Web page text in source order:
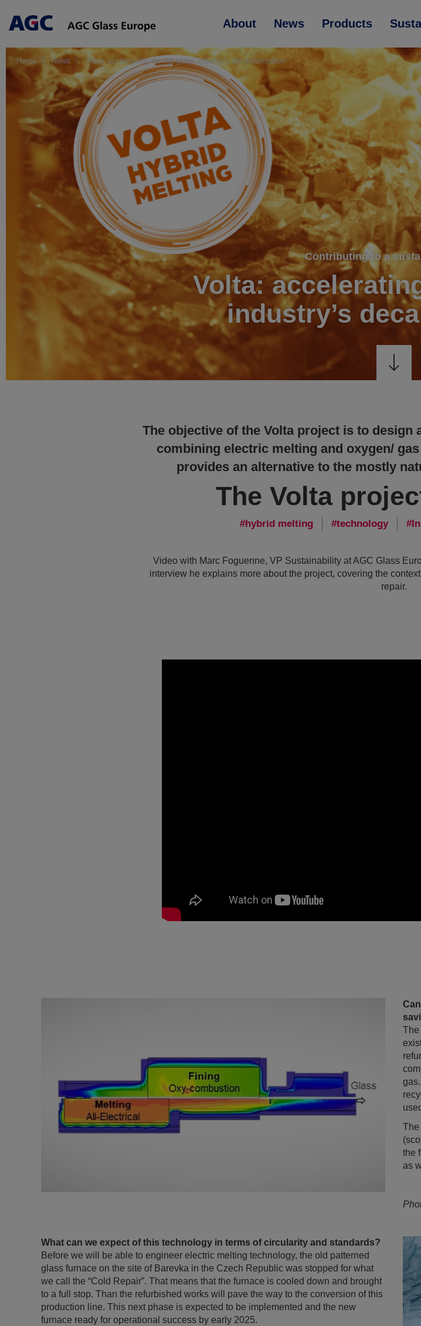
Main
About News Products
Home News Volta: accelerating the flat glass industry’s decarbonization
Contributing to a
Volta:
industry’s
The objective of the Volta project is to
combining electric melting and oxygen/
provides an alternative to the mostly
The Volta
hybrid melting technology
Video with Marc Foguenne, VP Sustainability at AGC Glass
interview he explains more about the project, covering the
repair.
The
The
the
as
What can we expect of this technology in terms of circularity and standards?
Before we will be able to engineer electric melting technology, the old patterned
glass furnace on the site of Barevka in the Czech Republic was stopped for what
we call the “Cold Repair”. That means that the furnace is cooled down and brought
to a full stop. Than the refurbished works will pave the way to the conversion of this
production line. This next phase is expected to be implemented and the new
furnace ready for operational success by early 2025.